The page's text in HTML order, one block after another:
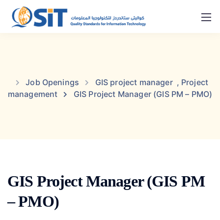
Job Openings GIS project manager , Project
management
GIS Project Manager (GIS PM – PMO)
GIS Project Manager (GIS PM
– PMO)